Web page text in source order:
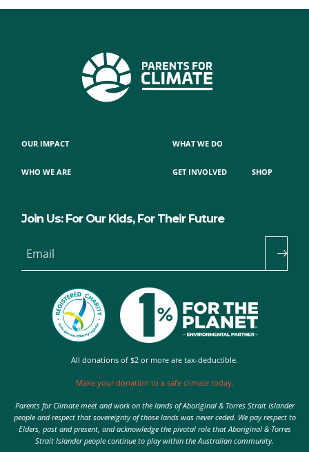
OUR IMPACT
WHO WE ARE
WHAT WE DO
GET INVOLVED SHOP
Join Us: For Our Kids, For Their Future
Email
All donations of $2 or more are tax-deductible.
Make your donation to a safe climate today.
Parents for Climate meet and work on the lands of Aboriginal & Torres Strait Islander
people and respect that sovereignty of those lands was never ceded. We pay respect to
Elders, past and present, and acknowledge the pivotal role that Aboriginal & Torres
Strait Islander people continue to play within the Australian community.